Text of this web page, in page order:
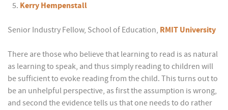
Kerry Hempenstall
Senior Industry Fellow, School of Education, RMIT University
There are those who believe that learning to read is as natural
as learning to speak, and thus simply reading to children will
be sufficient to evoke reading from the child. This turns out to
be an unhelpful perspective, as first the assumption is wrong,
and second the evidence tells us that one needs to do rather